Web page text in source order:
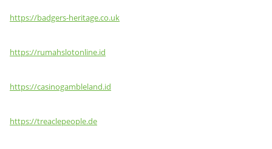
https://badgers-heritage.co.uk
https://rumahslotonline.id
https://casinogambleland.id
https://treaclepeople.de